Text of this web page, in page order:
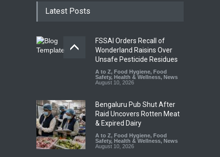
Latest Posts
FSSAI Orders Recall of
Wonderland Raisins Over
Unsafe Pesticide Residues
A to Z, Food Hygiene, Food
Safety, Health & Wellness, News
August 10, 2026
Bengaluru Pub Shut After
Raid Uncovers Rotten Meat
& Expired Dairy
A to Z, Food Hygiene, Food
Safety, Health & Wellness, News
August 10, 2026